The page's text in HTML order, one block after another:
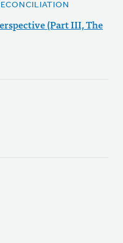
(Part III, The